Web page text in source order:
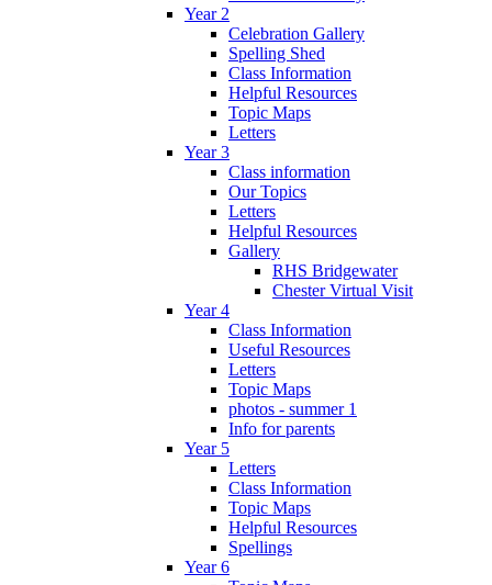
Year 2
Celebration Gallery
Spelling Shed
Class Information
Helpful Resources
Topic Maps
Letters
Year 3
Class information
Our Topics
Letters
Helpful Resources
Gallery
RHS Bridgewater
Chester Virtual Visit
Year 4
Class Information
Useful Resources
Letters
Topic Maps
photos - summer 1
Info for parents
Year 5
Letters
Class Information
Topic Maps
Helpful Resources
Spellings
Year 6